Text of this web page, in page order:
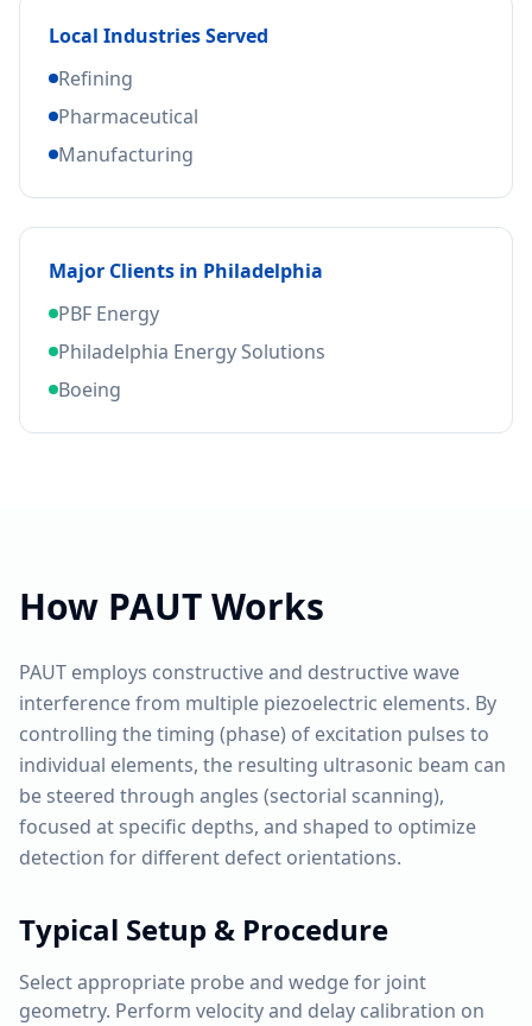
Local Industries Served
Refining
Pharmaceutical
Manufacturing
Major Clients in Philadelphia
PBF Energy
Philadelphia Energy Solutions
Boeing
How PAUTWorks
PAUT employs constructive and destructive wave
interference from multiple piezoelectric elements. By
controlling the timing (phase) of excitation pulses to
individual elements, the resulting ultrasonic beam can
be steered through angles (sectorial scanning),
focused at specific depths, and shaped to optimize
detection for different defect orientations.
Typical Setup & Procedure
Select appropriate probe and wedge for joint
geometry. Perform velocity and delay calibration on